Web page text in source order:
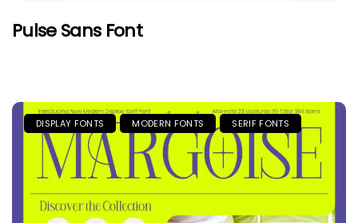
Pulse Sans Font
DISPLAY FONTS MODERN FONTS SERIF FONTS